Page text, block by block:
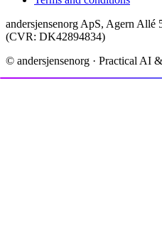
andersjensenorg ApS, Agern
(CVR: DK42894834)
© andersjensenorg · Practical AI